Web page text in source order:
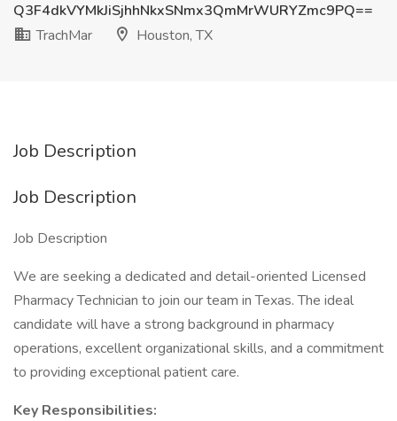
Q3F4dkVYMkJiSjhhNkxSNmx3QmMrWURYZmc9PQ==
TrachMar
Houston, TX
Job Description
Job Description
Job Description
We are seeking a dedicated and detail-oriented Licensed
Pharmacy Technician to join our team in Texas. The ideal
candidate will have a strong background in pharmacy
operations, excellent organizational skills, and a commitment
to providing exceptional patient care.
Key Responsibilities: